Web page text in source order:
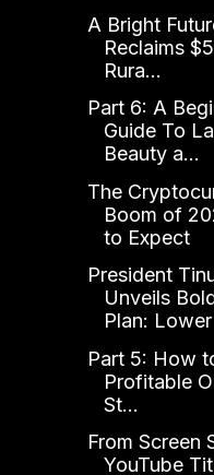
A Bright
Reclaims
Rura...
Part 6: A
Guide To
Beauty a...
The
Boom of
to Expect
President
Unveils
Plan:
Part 5: How
Profitable
St...
From Screen
YouTube